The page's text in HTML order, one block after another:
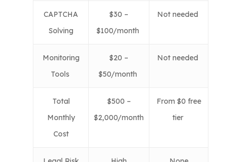
CAPTCHA
Solving
$30 –
$100/month
Not needed
Monitoring
Tools
$20 –
$50/month
Not needed
Total
Monthly
Cost
$500 –
$2,000/month
From $0 free
tier